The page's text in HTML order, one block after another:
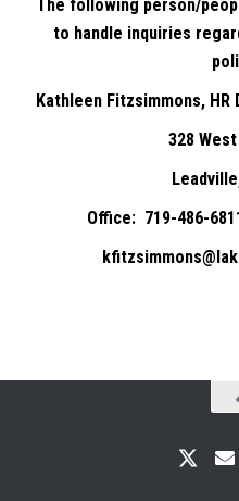
The following person/
to handle inquiries
Kathleen Fitzsimmons,
328
Office: 719-486-
X